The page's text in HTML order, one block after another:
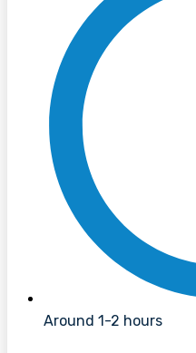
Around 1-2 hours